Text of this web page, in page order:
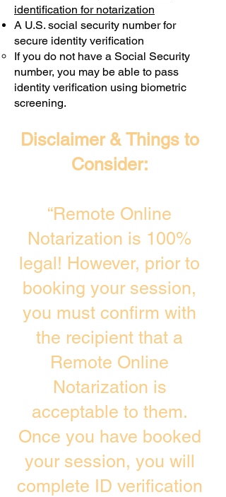
identification for notarization
A U.S. social security number for
secure identity verification
If you do not have a Social Security
number, you may be able to pass
identity verification using biometric
screening. ​
Disclaimer & Things to
Consider:
“Remote Online
Notarization is 100%
legal! However, prior to
booking your session,
you must confirm with
the recipient that a
Remote Online
Notarization is
acceptable to them.
Once you have booked
your session, you will
complete ID verification